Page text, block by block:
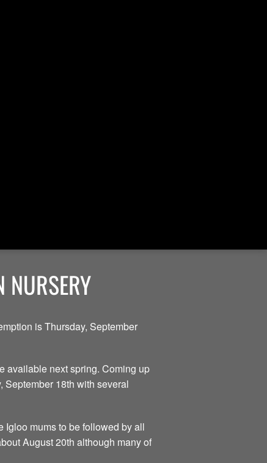
is Thursday, September
available next spring. Coming up
September 18th with several
Igloo mums to be followed by all
August 20th although many of